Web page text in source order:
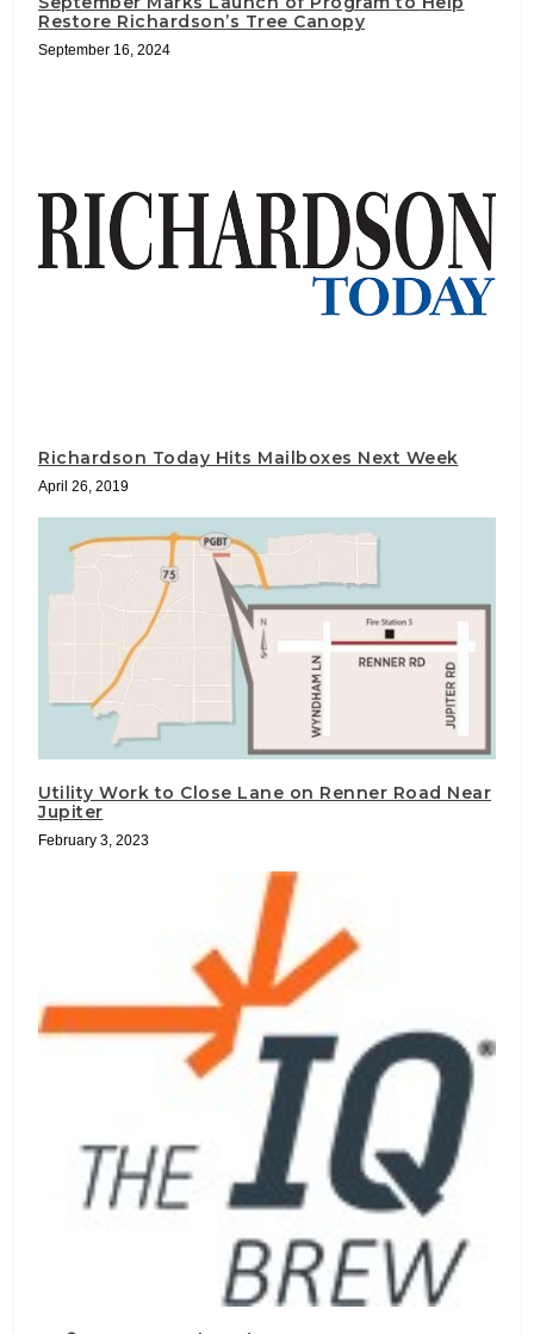
Restore Richardson’s Tree Canopy
September 16, 2024
Richardson Today Hits Mailboxes Next Week
April 26, 2019
Utility Work to Close Lane on Renner Road Near
Jupiter
February 3, 2023